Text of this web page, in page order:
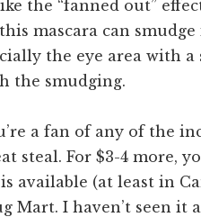
the “fanned out”
mascara can
the eye area with
the smudging.
a fan of any of the
steal. For $3-4 more,
available (at least in
Mart. I haven’t seen